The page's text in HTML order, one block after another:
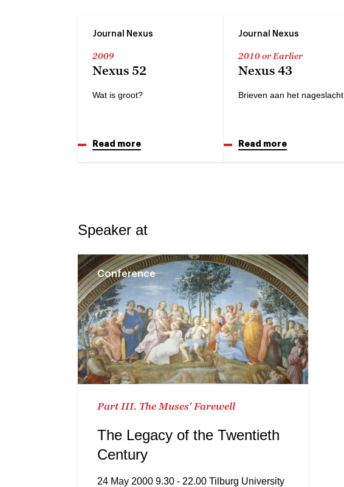
Journal Nexus
2009
Nexus 52
Wat is groot?
Read more
Journal Nexus
2010 or Earlier
Nexus 43
Brieven aan het nageslacht
Read more
Speaker at
Conference
Part III. The Muses' Farewell
The Legacy of the Twentieth
Century
24 May 2000 9.30 - 22.00 Tilburg University